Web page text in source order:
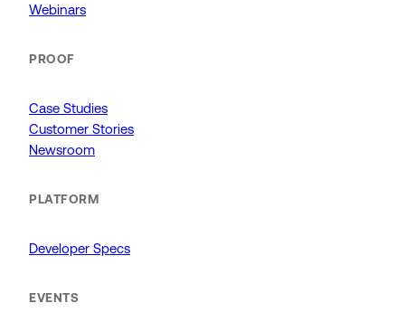
Webinars
PROOF
Case Studies
Customer Stories
Newsroom
PLATFORM
Developer Specs
EVENTS